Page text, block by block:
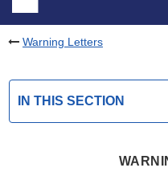
Warning Letters
IN THIS SECTION